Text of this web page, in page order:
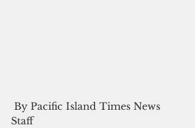
By Pacific Island Times News
Staff